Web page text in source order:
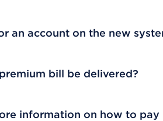
an account on the new
bill be delivered?
information on how to pay